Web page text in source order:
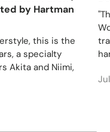
by Hartman
this is the
a specialty
Akita and Niimi,